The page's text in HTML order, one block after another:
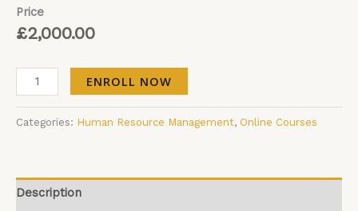
Price
£2,000.00
ENROLL NOW
Categories: Human Resource Management, Online Courses
Description